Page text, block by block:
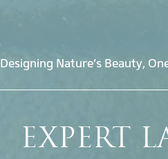
Designing Nature’s Beauty,
EXPERT